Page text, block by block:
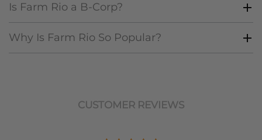
Is Farm Rio a B-Corp?
Why Is Farm Rio So Popular?
CUSTOMER REVIEWS